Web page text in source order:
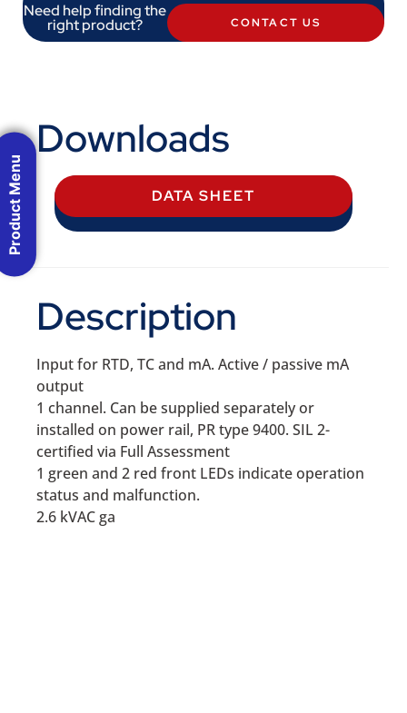
Need help finding the
right product? CONTACT US
Downloads
DATA SHEET
Description
Input for RTD, TC and mA. Active / passive mA
output
1 channel. Can be supplied separately or
installed on power rail, PR type 9400. SIL 2-
certified via Full Assessment
1 green and 2 red front LEDs indicate operation
status and malfunction.
2.6 kVAC ga
Product Menu